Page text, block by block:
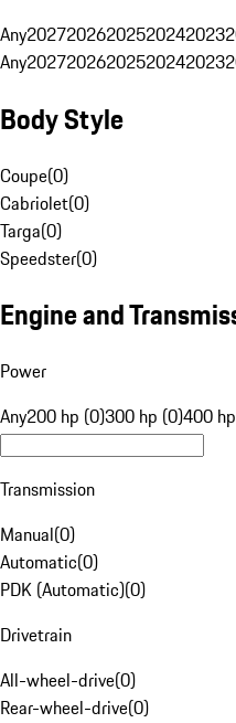
Any20272026202520242023
Any20272026202520242023
Body Style
Coupe(0)
Cabriolet(0)
Targa(0)
Speedster(0)
Engine and
Power
Any200 hp (0)300 hp (0)400
Transmission
Manual(0)
Automatic(0)
PDK (Automatic)(0)
Drivetrain
All-wheel-drive(0)
Rear-wheel-drive(0)